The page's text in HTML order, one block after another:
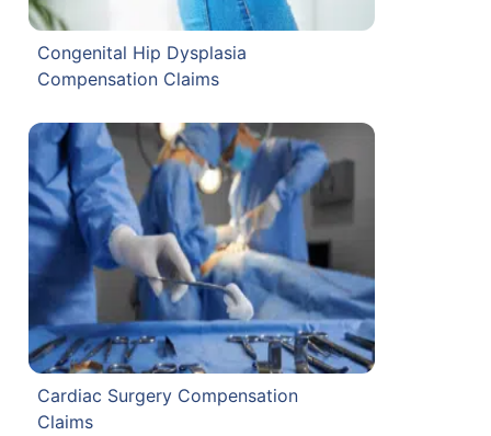
Congenital Hip Dysplasia
Compensation Claims
Cardiac Surgery Compensation
Claims